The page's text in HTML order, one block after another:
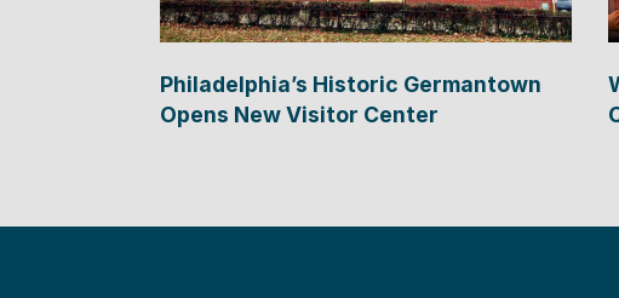
Philadelphia’s Historic Germantown
Opens New Visitor Center